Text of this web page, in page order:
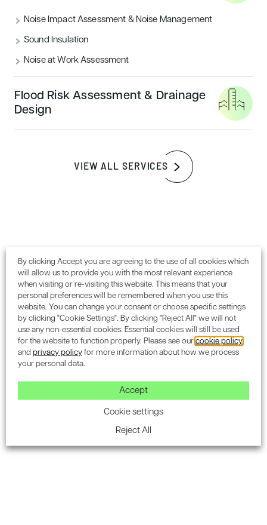
Noise Impact Assessment & Noise Management
Sound Insulation
Noise at Work Assessment
Flood Risk Assessment & Drainage
Design
VIEW ALL SERVICES
Sustainability
Subscribe to the Encon
newsletter for industry
updates.
SUBSCRIBE
By clicking Accept you are agreeing to the use of all cookies which
will allow us to provide you with the most relevant experience
when visiting or re-visiting this website. This means that your
personal preferences will be remembered when you use this
website. You can change your consent or choose specific settings
by clicking "Cookie Settings". By clicking "Reject All" we will not
use any non-essential cookies. Essential cookies will still be used
for the website to function properly. Please see our cookie policy
and privacy policy for more information about how we process
your personal data.
Cookie settings
Reject All
Accept